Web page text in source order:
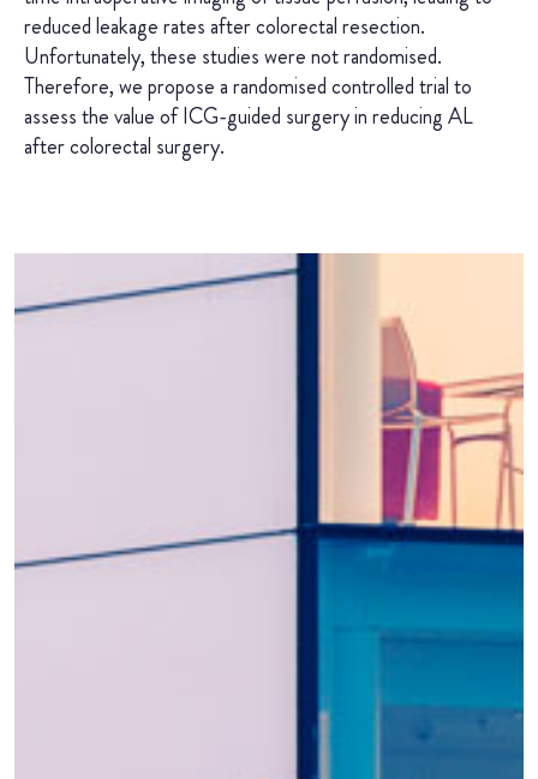
reduced leakage rates after colorectal resection.
Unfortunately, these studies were not randomised.
Therefore, we propose a randomised controlled trial to
assess the value of ICG-guided surgery in reducing AL
after colorectal surgery.